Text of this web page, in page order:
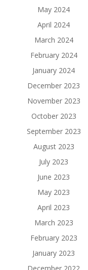
May 2024
April 2024
March 2024
February 2024
January 2024
December 2023
November 2023
October 2023
September 2023
August 2023
July 2023
June 2023
May 2023
April 2023
March 2023
February 2023
January 2023